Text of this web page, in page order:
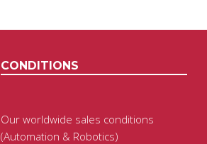
CONDITIONS
Our worldwide sales conditions
(Automation & Robotics)